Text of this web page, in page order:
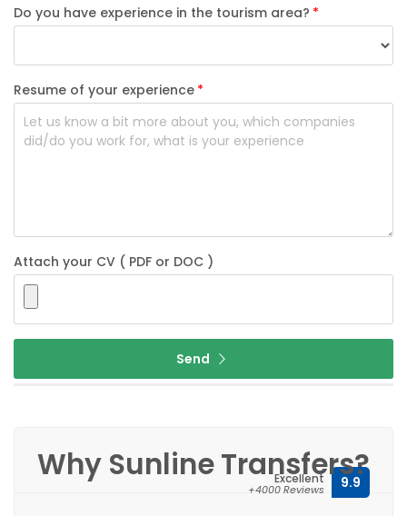
Do you have experience in the tourism area?
Resume of your experience
Attach your CV ( PDF or DOC )
Send
Why Sunline Transfers?
Excellent
+4000 Reviews 9.9